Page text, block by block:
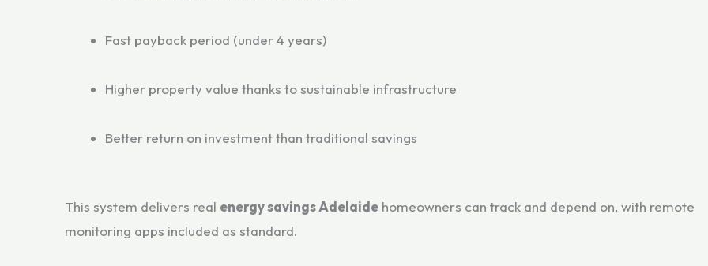
Fast payback period (under 4 years)
Higher property value thanks to sustainable infrastructure
Better return on investment than traditional savings
This system delivers real energy savings Adelaide homeowners can track and depend on, with remote
monitoring apps included as standard.